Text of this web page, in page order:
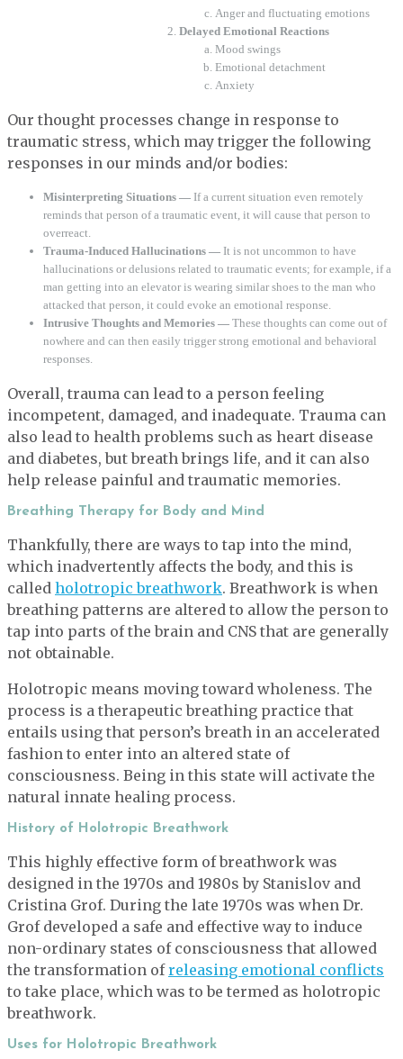
Anger and fluctuating emotions
Delayed Emotional Reactions
Mood swings
Emotional detachment
Anxiety
Our thought processes change in response to
traumatic stress, which may trigger the following
responses in our minds and/or bodies:
Misinterpreting Situations — If a current situation even remotely
reminds that person of a traumatic event, it will cause that person to
overreact.
Trauma-Induced Hallucinations — It is not uncommon to have
hallucinations or delusions related to traumatic events; for example, if a
man getting into an elevator is wearing similar shoes to the man who
attacked that person, it could evoke an emotional response.
Intrusive Thoughts and Memories — These thoughts can come out of
nowhere and can then easily trigger strong emotional and behavioral
responses.
Overall, trauma can lead to a person feeling
incompetent, damaged, and inadequate. Trauma can
also lead to health problems such as heart disease
and diabetes, but breath brings life, and it can also
help release painful and traumatic memories.
Breathing Therapy for Body and Mind
Thankfully, there are ways to tap into the mind,
which inadvertently affects the body, and this is
called holotropic breathwork. Breathwork is when
breathing patterns are altered to allow the person to
tap into parts of the brain and CNS that are generally
not obtainable.
Holotropic means moving toward wholeness. The
process is a therapeutic breathing practice that
entails using that person’s breath in an accelerated
fashion to enter into an altered state of
consciousness. Being in this state will activate the
natural innate healing process.
History of Holotropic Breathwork
This highly effective form of breathwork was
designed in the 1970s and 1980s by Stanislov and
Cristina Grof. During the late 1970s was when Dr.
Grof developed a safe and effective way to induce
non-ordinary states of consciousness that allowed
the transformation ofreleasing emotional conflicts
to take place, which was to be termed as holotropic
breathwork.
Uses for Holotropic Breathwork